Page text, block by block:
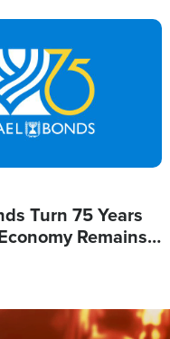
Turn 75 Years
Remains